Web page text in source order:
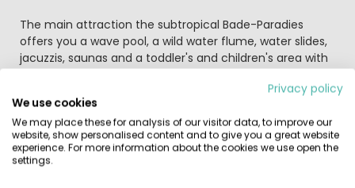
The main attraction the subtropical Bade-Paradies
offers you a wave pool, a wild water flume, water slides,
jacuzzis, saunas and a toddler's and children's area with
bored!!! For those looking for a healthy, invigorating
break this parc offers the perfect combination of sports
facilities – both in and out of the water – and soft,
gentle countryside punctuated by sparkling lakes, deep
forests and medieval villages, such as nearby
Privacy policy
We use cookies
We may place these for analysis of our visitor data, to improve our
website, show personalised content and to give you a great website
experience. For more information about the cookies we use open the
settings.